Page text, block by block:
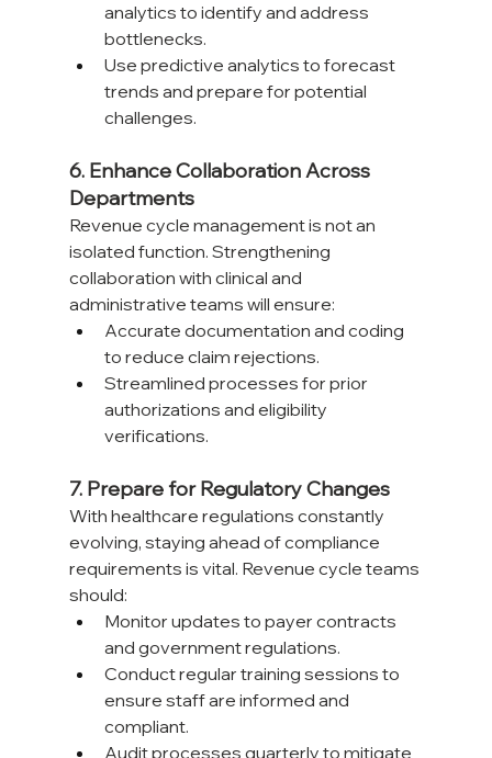
analytics to identify and address
bottlenecks.
Use predictive analytics to forecast
trends and prepare for potential
challenges.
6. Enhance Collaboration Across
Departments
Revenue cycle management is not an
isolated function. Strengthening
collaboration with clinical and
administrative teams will ensure:
Accurate documentation and coding
to reduce claim rejections.
Streamlined processes for prior
authorizations and eligibility
verifications.
7. Prepare for Regulatory Changes
With healthcare regulations constantly
evolving, staying ahead of compliance
requirements is vital. Revenue cycle teams
should:
Monitor updates to payer contracts
and government regulations.
Conduct regular training sessions to
ensure staff are informed and
compliant.
Audit processes quarterly to mitigate